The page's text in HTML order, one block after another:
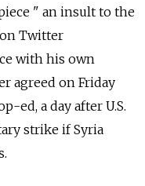
" an insult to the
Twitter
with his own
agreed on Friday
ed, a day after U.S.
strike if Syria